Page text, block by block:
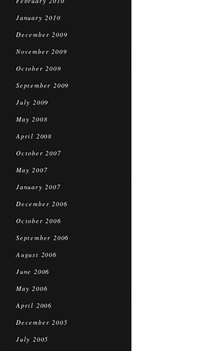
January 2010
December 2009
November 2009
October 2009
September 2009
July 2009
May 2008
April 2008
October 2007
May 2007
January 2007
December 2006
October 2006
September 2006
August 2006
June 2006
May 2006
April 2006
December 2005
July 2005